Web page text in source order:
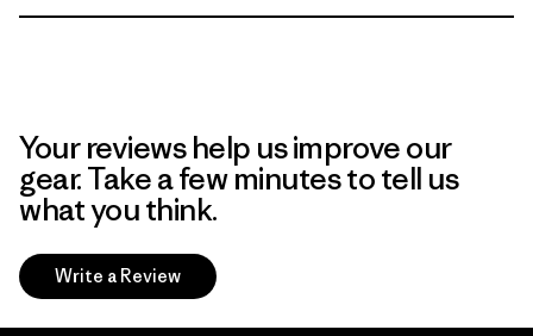
Your reviews help us improve our
gear. Take a few minutes to tell us
what you think.
Write a Review